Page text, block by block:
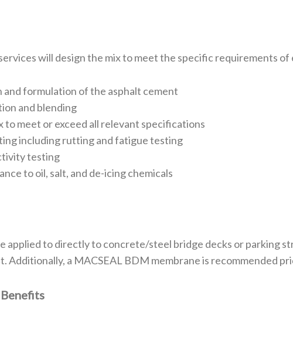
will design the mix to meet the specific requirements of
and formulation of the asphalt cement
and blending
to meet or exceed all relevant specifications
including rutting and fatigue testing
testing
to oil, salt, and de-icing chemicals
applied to directly to concrete/steel bridge decks or parking
Additionally, a MACSEAL BDM membrane is recommended